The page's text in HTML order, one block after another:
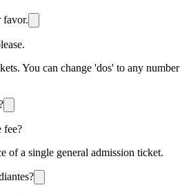
favor.
You can change 'dos' to any number
fee?
of a single general admission ticket.